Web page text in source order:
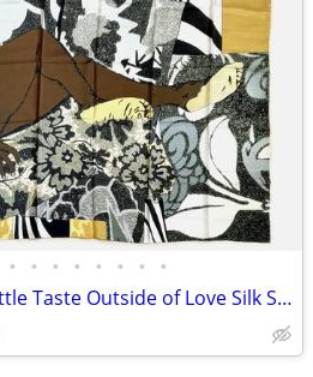
• • • • • • • •
Mickalene Thomas A Little Taste Outside of Love Silk Scarf 2018